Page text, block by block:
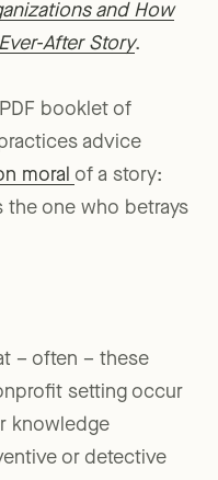
and How
After Story.
booklet of
advice
moral of a story:
one who betrays
– often – these
setting occur
knowledge
or detective